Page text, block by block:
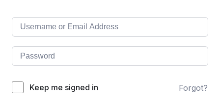
Keep me signed in Forgot?